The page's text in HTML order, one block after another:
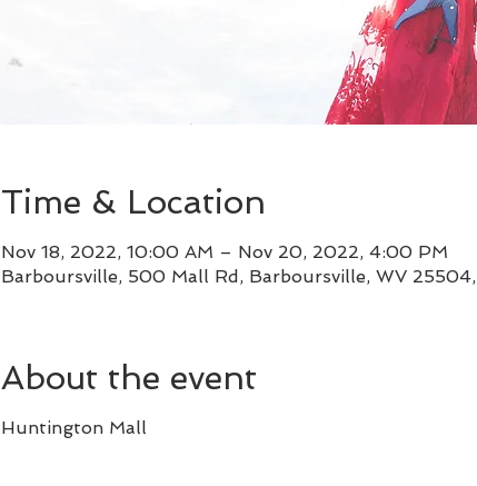
Time & Location
Nov 18, 2022, 10:00 AM – Nov 20, 2022, 4:00 PM
Barboursville, 500 Mall Rd, Barboursville, WV
About the event
Huntington Mall